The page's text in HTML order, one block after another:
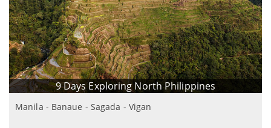
9 Days Exploring North Philippines
Manila - Banaue - Sagada - Vigan